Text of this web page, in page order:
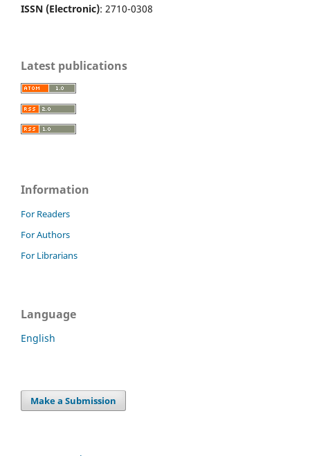
ISSN (Electronic): 2710-0308
Latest publications
Information
For Readers
For Authors
For Librarians
Language
English
Make a Submission